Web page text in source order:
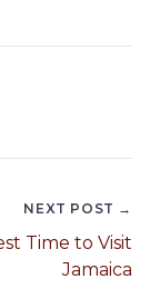
NEXT POST →
Time to Visit
Jamaica